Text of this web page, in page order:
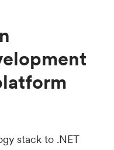
stack to .NET